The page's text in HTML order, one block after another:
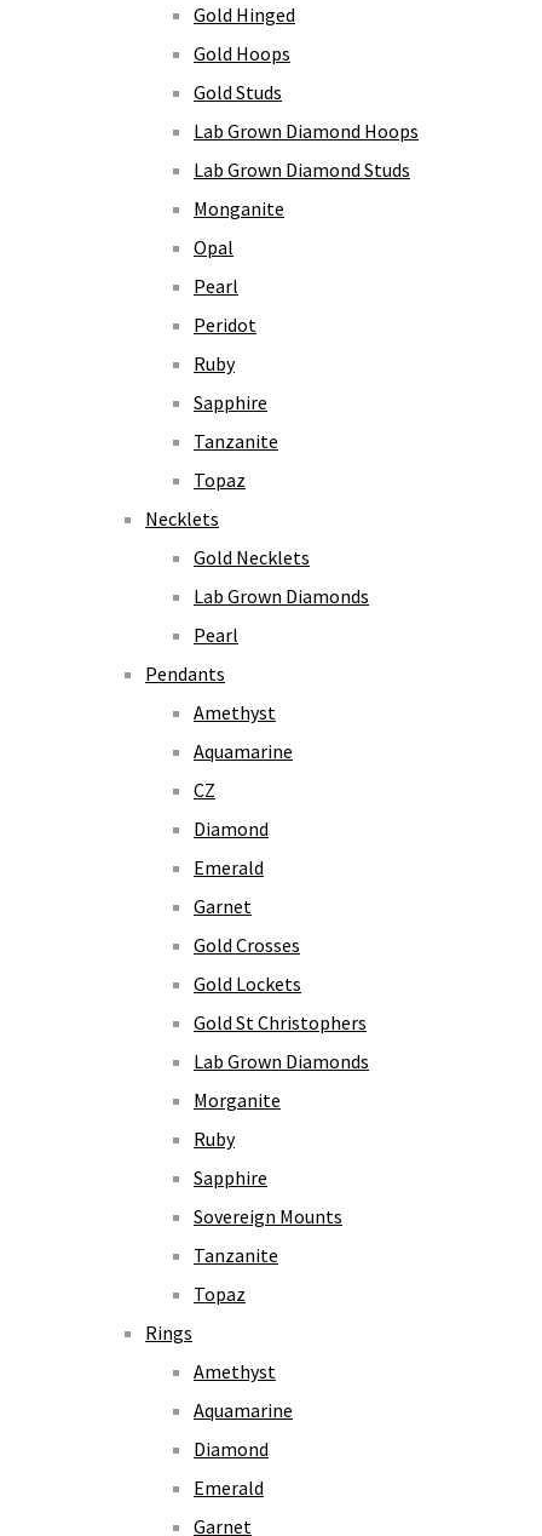
Gold Hinged
Gold Hoops
Gold Studs
Lab Grown Diamond Hoops
Lab Grown Diamond Studs
Monganite
Opal
Pearl
Peridot
Ruby
Sapphire
Tanzanite
Topaz
Necklets
Gold Necklets
Lab Grown Diamonds
Pearl
Pendants
Amethyst
Aquamarine
CZ
Diamond
Emerald
Garnet
Gold Crosses
Gold Lockets
Gold St Christophers
Lab Grown Diamonds
Morganite
Ruby
Sapphire
Sovereign Mounts
Tanzanite
Topaz
Rings
Amethyst
Aquamarine
Diamond
Emerald
Garnet